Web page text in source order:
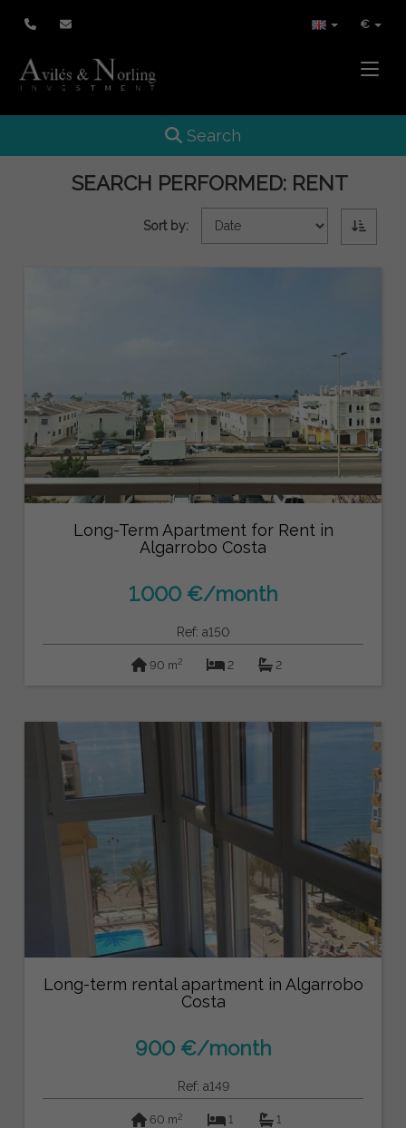
€
Toggle navigation
Search
SEARCH PERFORMED: RENT
Sort by:
Long-Term Apartment for Rent in
Algarrobo Costa
1.000 €/month
Ref: a150
90 m2 2 2
Long-term rental apartment in Algarrobo
Costa
900 €/month
Ref: a149
60 m2 1 1